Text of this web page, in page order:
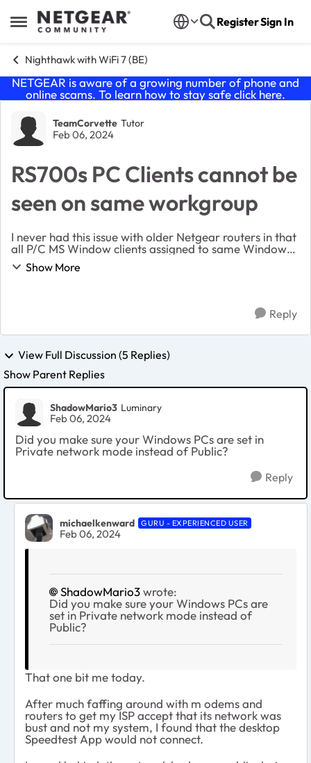
Open Side Menu
Skip to content RegisterSign In
Nighthawk with WiFi 7 (BE)
NETGEAR is aware of a growing number of phone and
online scams. To learn how to stay safe click here.
Forum Discussion
TeamCorvette Tutor
Feb 06, 2024
RS700s PC Clients cannot be
seen on same workgroup
I never had this issue with older Netgear routers in that
all P/C MS Window clients assigned to same Windows
workgroup cannot see each other even though in this
RS700 it also has the same name for wo...
Show More
Reply
View Full Discussion (5 Replies)
Show Parent Replies
ShadowMario3 Luminary
Feb 06, 2024
Did you make sure your Windows PCs are set in
Private network mode instead of Public?
Reply
michaelkenward GURU - EXPERIENCED USER
Feb 06, 2024
ShadowMario3wrote:
Did you make sure your Windows PCs are
set in Private network mode instead of
Public?
That one bit me today.
After much faffing around with m odems and
routers to get my ISP accept that its network was
bust and not my system, I found that the desktop
Speedtest App would not connect.